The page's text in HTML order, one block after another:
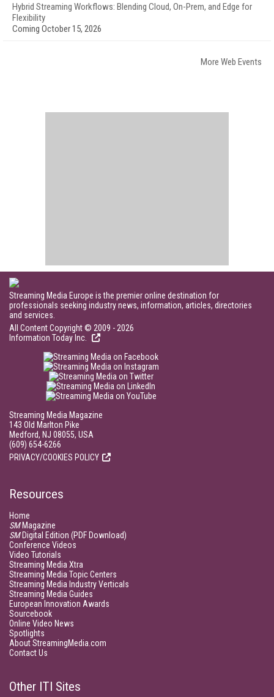
Hybrid Streaming Workflows: Blending Cloud, On-Prem, and Edge for
Flexibility
Coming October 15, 2026
More Web Events
Streaming Media Europe is the premier online destination for
professionals seeking industry news, information, articles, directories
and services.
All Content Copyright © 2009 - 2026
Information Today Inc.
Streaming Media Magazine
143 Old Marlton Pike
Medford, NJ 08055, USA
(609) 654-6266
PRIVACY/COOKIES POLICY
Resources
Home
SMMagazine
SMDigital Edition (PDF Download)
Conference Videos
Video Tutorials
Streaming Media Xtra
Streaming Media Topic Centers
Streaming Media Industry Verticals
Streaming Media Guides
European Innovation Awards
Sourcebook
Online Video News
Spotlights
About StreamingMedia.com
Contact Us
Other ITI Sites